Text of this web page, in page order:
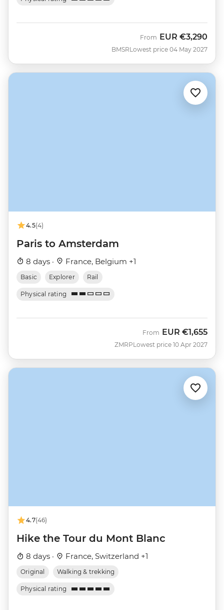
BMSR
From EUR €3,290
Lowest price 04 May 2027
4.5(4)
Paris to Amsterdam
8 days · France, Belgium +1
Basic Explorer Rail
Physical rating
ZMRP
From EUR €1,655
Lowest price 10 Apr 2027
4.7(46)
Hike the Tour du Mont Blanc
8 days · France, Switzerland +1
Original Walking & trekking
Physical rating